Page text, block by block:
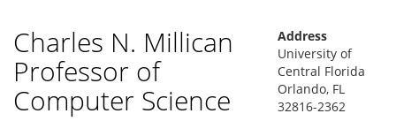
Charles N. Millican
Professor of
Computer Science
Address
University of
Central Florida
Orlando, FL
32816-2362